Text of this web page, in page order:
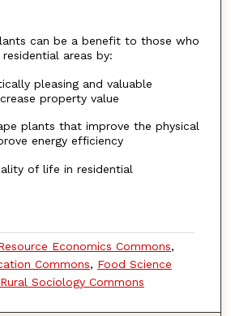
can be a benefit to those who
areas by:
pleasing and valuable
property value
plants that improve the physical
energy efficiency
of life in residential
Economics Commons,
Commons, Food Science
Rural Sociology Commons